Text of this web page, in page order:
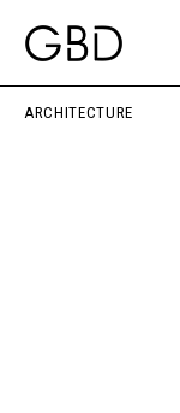
ARCHITECTURE